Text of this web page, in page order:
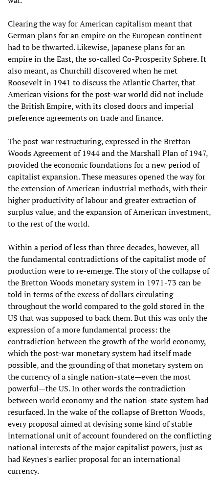
Clearing the way for American capitalism meant that
German plans for an empire on the European continent
had to be thwarted. Likewise, Japanese plans for an
empire in the East, the so-called Co-Prosperity Sphere. It
also meant, as Churchill discovered when he met
Roosevelt in 1941 to discuss the Atlantic Charter, that
American visions for the post-war world did not include
the British Empire, with its closed doors and imperial
preference agreements on trade and finance.
The post-war restructuring, expressed in the Bretton
Woods Agreement of 1944 and the Marshall Plan of 1947,
provided the economic foundations for a new period of
capitalist expansion. These measures opened the way for
the extension of American industrial methods, with their
higher productivity of labour and greater extraction of
surplus value, and the expansion of American investment,
to the rest of the world.
Within a period of less than three decades, however, all
the fundamental contradictions of the capitalist mode of
production were to re-emerge. The story of the collapse of
the Bretton Woods monetary system in 1971-73 can be
told in terms of the excess of dollars circulating
throughout the world compared to the gold stored in the
US that was supposed to back them. But this was only the
expression of a more fundamental process: the
contradiction between the growth of the world economy,
which the post-war monetary system had itself made
possible, and the grounding of that monetary system on
the currency of a single nation-state—even the most
powerful—the US. In other words the contradiction
between world economy and the nation-state system had
resurfaced. In the wake of the collapse of Bretton Woods,
every proposal aimed at devising some kind of stable
international unit of account foundered on the conflicting
national interests of the major capitalist powers, just as
had Keynes's earlier proposal for an international
currency.